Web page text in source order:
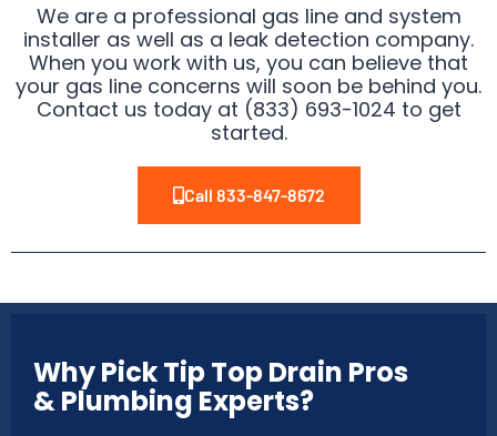
We are a professional gas line and system
installer as well as a leak detection company.
When you work with us, you can believe that
your gas line concerns will soon be behind you.
Contact us today at (833) 693-1024 to get
started.
Call 833-847-8672
Why Pick Tip Top Drain Pros
& Plumbing Experts?